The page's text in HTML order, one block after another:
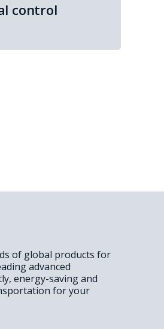
control
of global products for
advanced
energy-saving and
for your